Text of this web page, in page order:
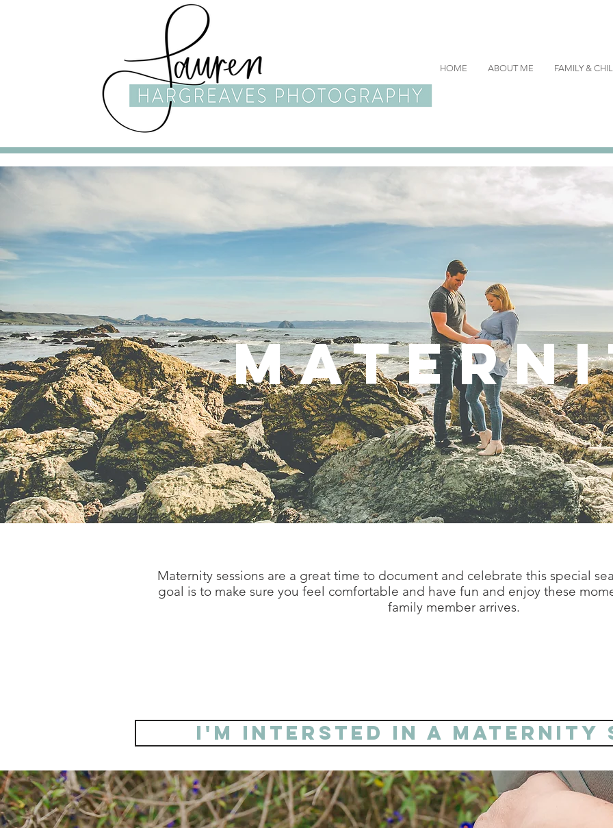
HOME ABOUT ME FAMILY &
Maternity sessions are a great time to document and celebrate this special
goal is to make sure you feel comfortable and have fun and enjoy these
family member arrives.
i'm intersted in a maternity